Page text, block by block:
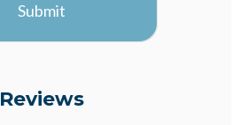
Submit
Reviews